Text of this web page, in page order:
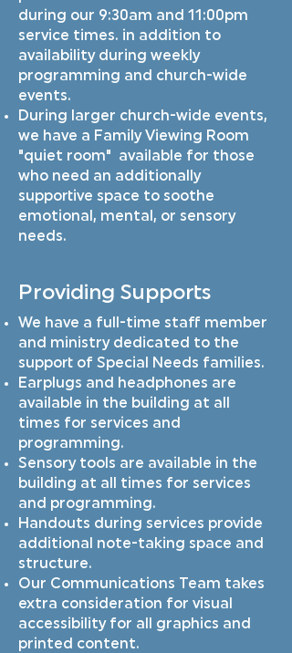
during our 9:30am and 11:00pm
service times. in addition to
availability during weekly
programming and church-wide
events.
During larger church-wide events,
we have a Family Viewing Room
"quiet room" available for those
who need an additionally
supportive space to soothe
emotional, mental, or sensory
needs.
Providing Supports
We have a full-time staff member
and ministry dedicated to the
support of Special Needs families.
Earplugs and headphones are
available in the building at all
times for services and
programming.
Sensory tools are available in the
building at all times for services
and programming.
Handouts during services provide
additional note-taking space and
structure.
Our Communications Team takes
extra consideration for visual
accessibility for all graphics and
printed content.